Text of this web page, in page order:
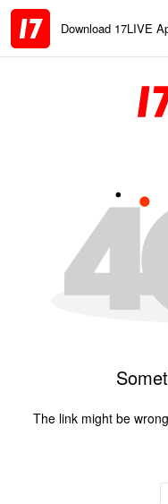
Download 17LIVE
The link might be